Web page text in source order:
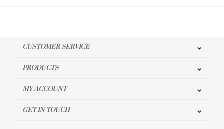
CUSTOMER SERVICE
PRODUCTS
MY ACCOUNT
GET IN TOUCH